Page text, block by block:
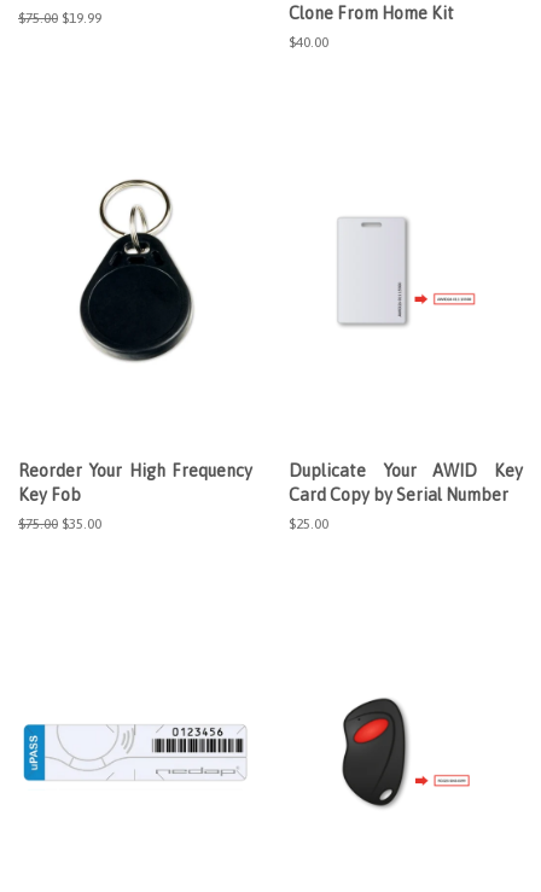
Regular
$75.00 Sale
$19.99
Clone From Home Kit
Regular
$40.00
Reorder Your High Frequency
Key Fob
Regular
$75.00 Sale
$35.00
Duplicate Your AWID Key
Card Copy by Serial Number
Regular
$25.00